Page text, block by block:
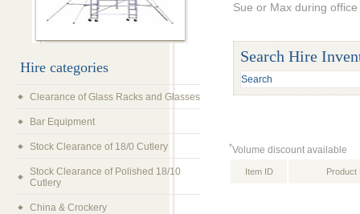
Sue or Max during
Search Hire
*Volume discount available
Item ID Product
Hire categories
Clearance of Glass Racks and Glasses
Bar Equipment
Stock Clearance of 18/0 Cutlery
Stock Clearance of Polished 18/10
Cutlery
China & Crockery